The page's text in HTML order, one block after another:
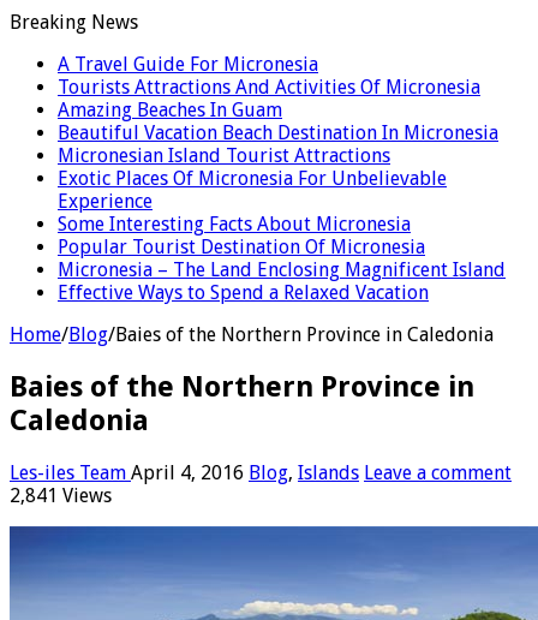
Breaking News
A Travel Guide For Micronesia
Tourists Attractions And Activities Of Micronesia
Amazing Beaches In Guam
Beautiful Vacation Beach Destination In Micronesia
Micronesian Island Tourist Attractions
Exotic Places Of Micronesia For Unbelievable
Experience
Some Interesting Facts About Micronesia
Popular Tourist Destination Of Micronesia
Micronesia – The Land Enclosing Magnificent Island
Effective Ways to Spend a Relaxed Vacation
Home/Blog/Baies of the Northern Province in Caledonia
Baies of the Northern Province in
Caledonia
Les-iles Team April 4, 2016 Blog, Islands Leave a comment
2,841 Views